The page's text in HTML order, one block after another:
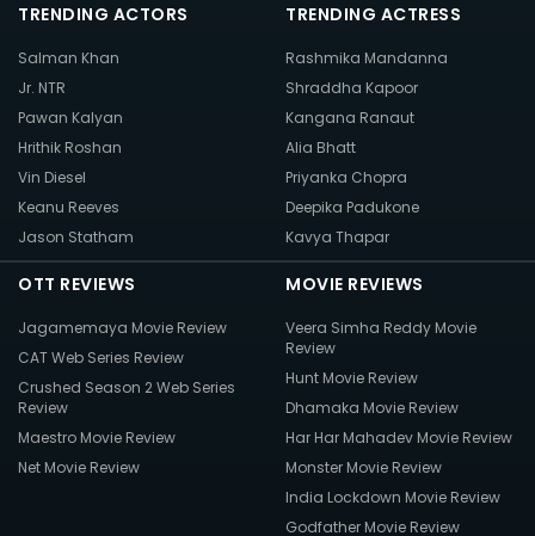
TRENDING ACTORS
Salman Khan
Jr. NTR
Pawan Kalyan
Hrithik Roshan
Vin Diesel
Keanu Reeves
Jason Statham
TRENDING ACTRESS
Rashmika Mandanna
Shraddha Kapoor
Kangana Ranaut
Alia Bhatt
Priyanka Chopra
Deepika Padukone
Kavya Thapar
OTT REVIEWS
Jagamemaya Movie Review
CAT Web Series Review
Crushed Season 2 Web Series
Review
Maestro Movie Review
Net Movie Review
MOVIE REVIEWS
Veera Simha Reddy Movie
Review
Hunt Movie Review
Dhamaka Movie Review
Har Har Mahadev Movie Review
Monster Movie Review
India Lockdown Movie Review
Godfather Movie Review